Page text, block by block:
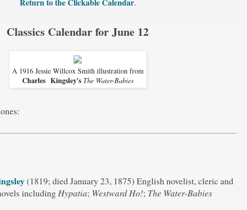
Return to the Clickable Calendar.
Classics Calendar for June 12
A 1916 Jessie Willcox Smith illustration from
Charles Kingsley's The Water-Babies
(1819; died January 23, 1875) English novelist, cleric and
includingHypatia; Westward Ho!; The Water-Babies